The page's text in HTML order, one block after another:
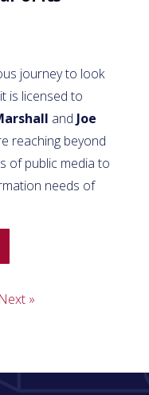
journey to look
is licensed to
and Joe
reaching beyond
of public media to
needs of
Next »